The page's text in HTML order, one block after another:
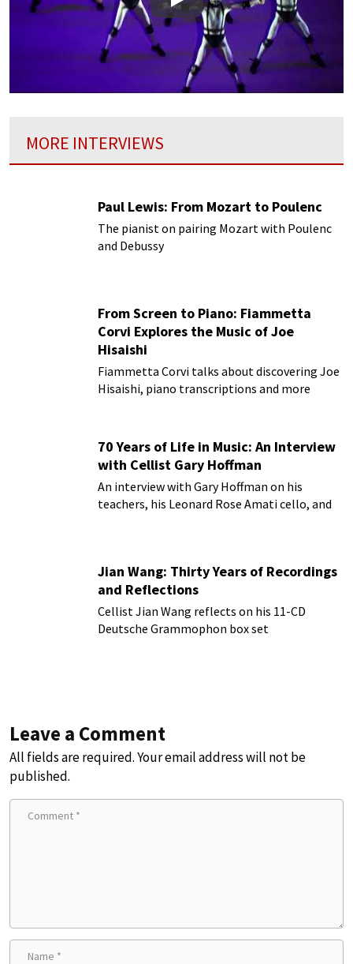
Play
MORE INTERVIEWS
Paul Lewis: From Mozart to Poulenc
The pianist on pairing Mozart with Poulenc
and Debussy
From Screen to Piano: Fiammetta
Corvi Explores the Music of Joe
Hisaishi
Fiammetta Corvi talks about discovering Joe
Hisaishi, piano transcriptions and more
70 Years of Life in Music: An Interview
with Cellist Gary Hoffman
An interview with Gary Hoffman on his
teachers, his Leonard Rose Amati cello, and
Jian Wang: Thirty Years of Recordings
and Reflections
Cellist Jian Wang reflects on his 11-CD
Deutsche Grammophon box set
Leave a Comment
All fields are required. Your email address will not be
published.